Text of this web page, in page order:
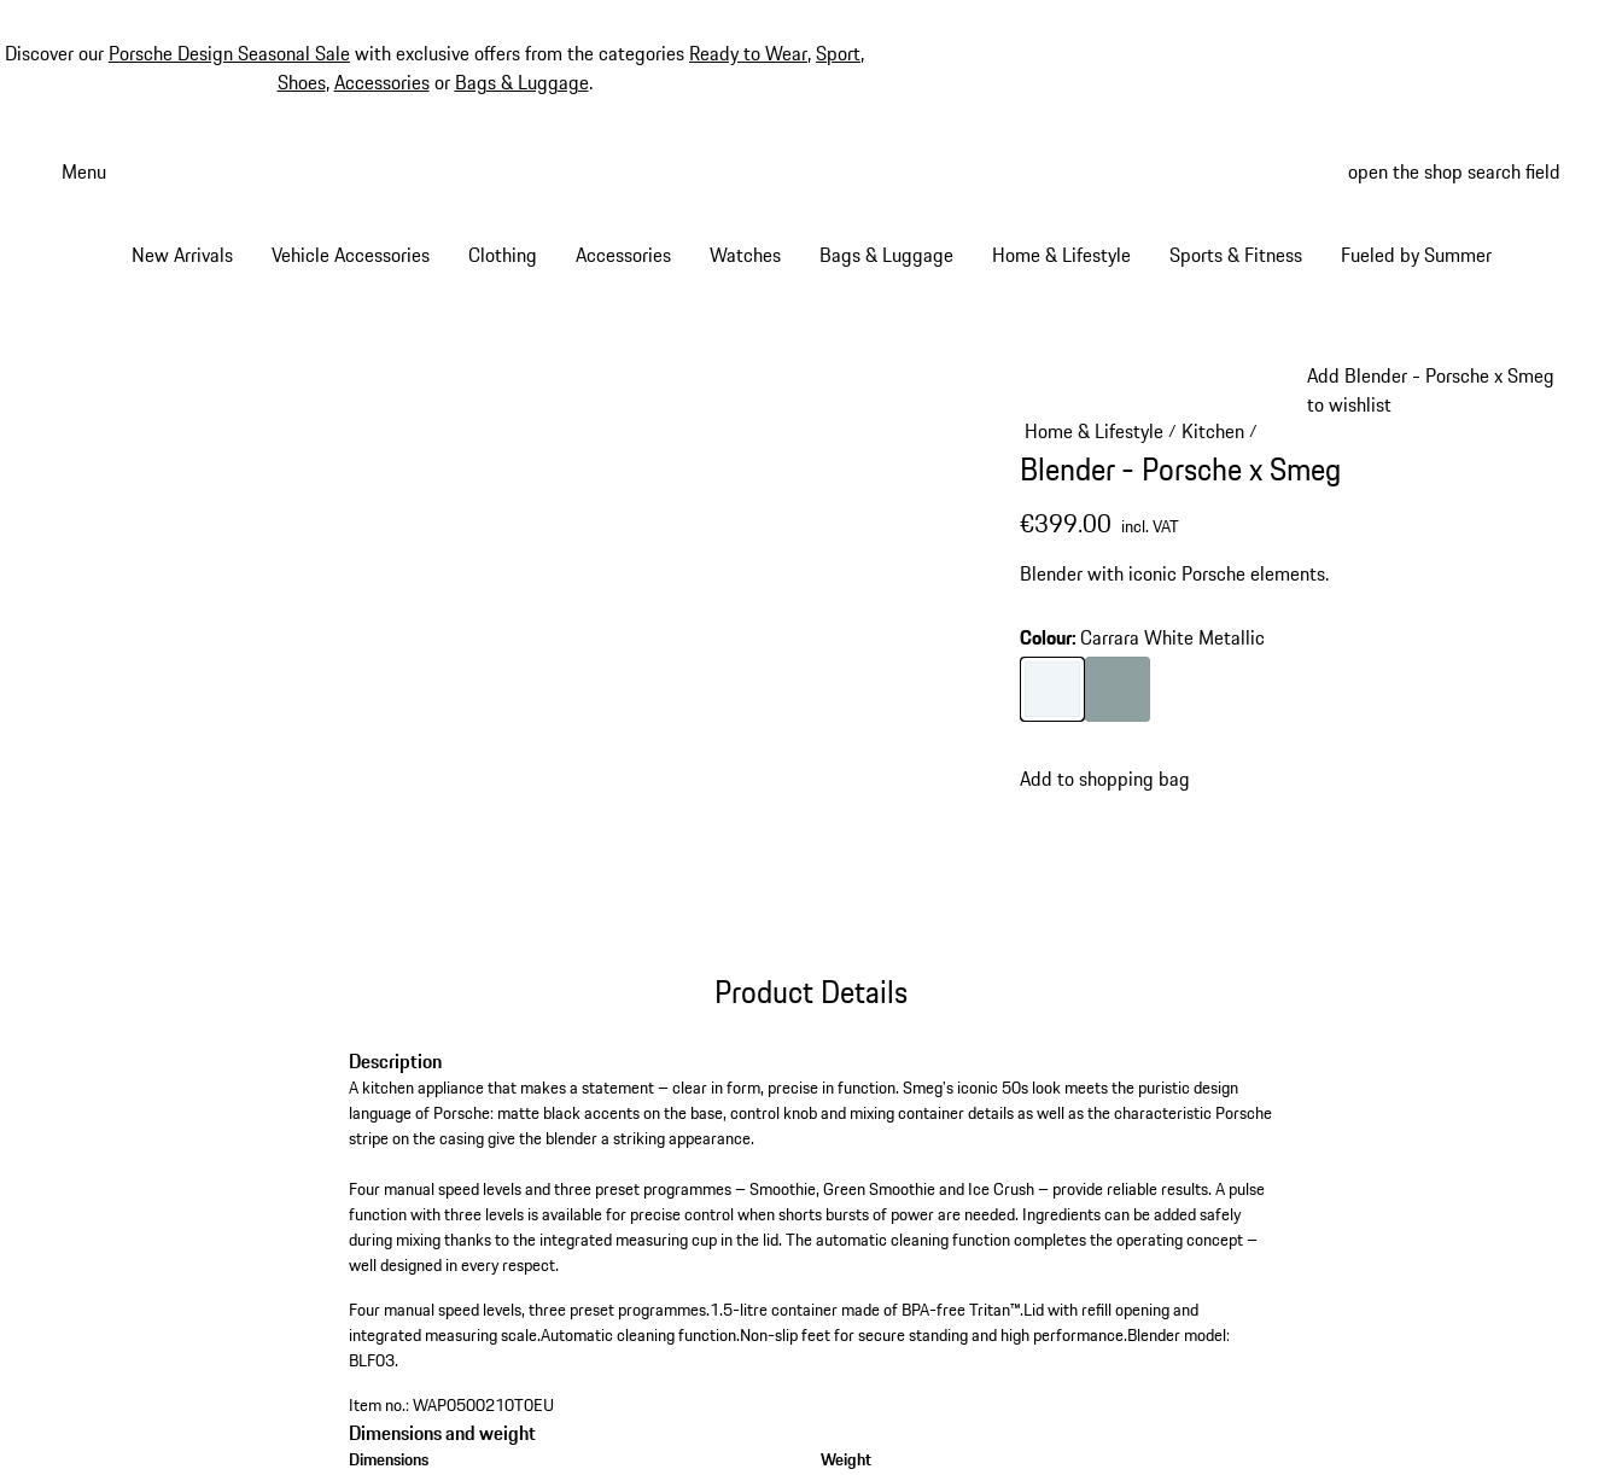
Discover our Porsche Design Seasonal Salewith exclusive offers from the categories Ready to Wear,Sport,
Shoes,Accessoriesor Bags & Luggage.
Menu open the shop search field
New Arrivals Vehicle Accessories Clothing Accessories Watches Bags & Luggage Home & Lifestyle Sports & Fitness Fueled by Summer
Add Blender - Porsche x Smeg
to wishlist
Home & Lifestyle/ Kitchen/
Blender - Porsche x Smeg
€399.00 incl. VAT
Blender with iconic Porsche elements.
Colour:Carrara White Metallic
Colour
Carrara White Metallic
Colour
Add to shopping bag
Product Details
Description
A kitchen appliance that makes a statement – clear in form, precise in function. Smeg's iconic 50s look meets the puristic design
language of Porsche: matte black accents on the base, control knob and mixing container details as well as the characteristic Porsche
stripe on the casing give the blender a striking appearance.
Four manual speed levels and three preset programmes – Smoothie, Green Smoothie and Ice Crush – provide reliable results. A pulse
function with three levels is available for precise control when shorts bursts of power are needed. Ingredients can be added safely
during mixing thanks to the integrated measuring cup in the lid. The automatic cleaning function completes the operating concept –
well designed in every respect.
Four manual speed levels, three preset programmes.1.5-litre container made of BPA-free Tritan™.Lid with refill opening and
integrated measuring scale.Automatic cleaning function.Non-slip feet for secure standing and high performance.Blender model:
BLF03.
Item no.:WAP0500210T0EU
Dimensions and weight
Dimensions
Weight